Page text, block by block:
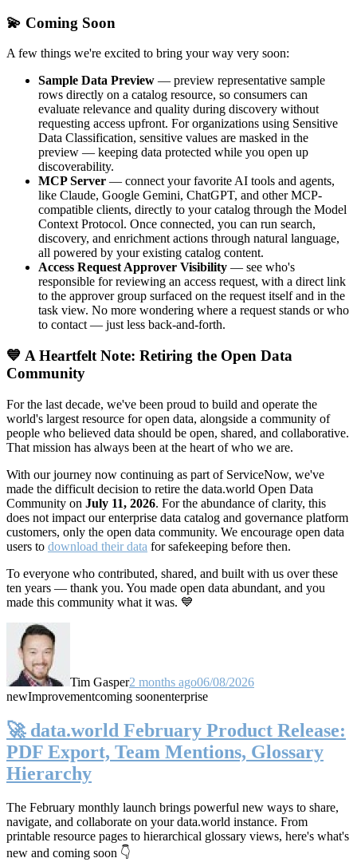
💫 Coming Soon
A few things we're excited to bring your way very soon:
Sample Data Preview — preview representative sample
rows directly on a catalog resource, so consumers can
evaluate relevance and quality during discovery without
requesting access upfront. For organizations using Sensitive
Data Classification, sensitive values are masked in the
preview — keeping data protected while you open up
discoverability.
MCP Server — connect your favorite AI tools and agents,
like Claude, Google Gemini, ChatGPT, and other MCP-
compatible clients, directly to your catalog through the Model
Context Protocol. Once connected, you can run search,
discovery, and enrichment actions through natural language,
all powered by your existing catalog content.
Access Request Approver Visibility — see who's
responsible for reviewing an access request, with a direct link
to the approver group surfaced on the request itself and in the
task view. No more wondering where a request stands or who
to contact — just less back-and-forth.
💙 A Heartfelt Note: Retiring the Open Data
Community
For the last decade, we've been proud to build and operate the
world's largest resource for open data, alongside a community of
people who believed data should be open, shared, and collaborative.
That mission has always been at the heart of who we are.
With our journey now continuing as part of ServiceNow, we've
made the difficult decision to retire the data.world Open Data
Community on July 11, 2026. For the abundance of clarity, this
does not impact our enterprise data catalog and governance platform
customers, only the open data community. We encourage open data
users to download their data for safekeeping before then.
To everyone who contributed, shared, and built with us over these
ten years — thank you. You made open data abundant, and you
made this community what it was. 💙
Tim Gasper2 months ago06/08/2026
newImprovementcoming soonenterprise
🚀 data.world February Product Release:
PDF Export, Team Mentions, Glossary
Hierarchy
The February monthly launch brings powerful new ways to share,
navigate, and collaborate on your data.world instance. From
printable resource pages to hierarchical glossary views, here's what's
new and coming soon 👇